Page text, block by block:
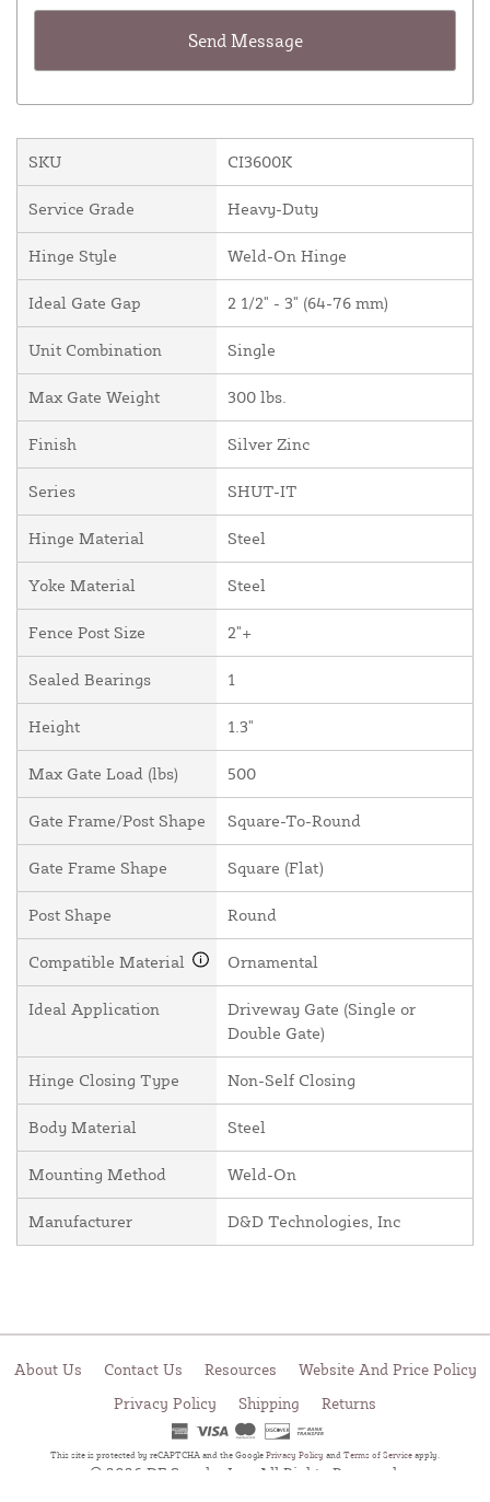
SKU CI3600K
Service Grade Heavy-Duty
Hinge Style Weld-On Hinge
Ideal Gate Gap 2 1/2" - 3" (64-76 mm)
Unit Combination Single
Max Gate Weight 300 lbs.
Finish Silver Zinc
Series SHUT-IT
Hinge Material Steel
Yoke Material Steel
Fence Post Size 2"+
Sealed Bearings 1
Height 1.3"
Max Gate Load (lbs) 500
Gate Frame/Post Shape Square-To-Round
Gate Frame Shape Square (Flat)
Post Shape Round
Compatible Material Ornamental
Ideal Application
Driveway Gate (Single or
Double Gate)
Hinge Closing Type Non-Self Closing
Body Material Steel
Mounting Method Weld-On
Manufacturer D&D Technologies, Inc
About Us Contact Us Resources
Website And Price Policy
Privacy Policy
Shipping Returns
This site is protected by reCAPTCHA and the Google Privacy Policy and Terms of Service apply.
© 2026 DF Supply, Inc. All Rights Reserved.